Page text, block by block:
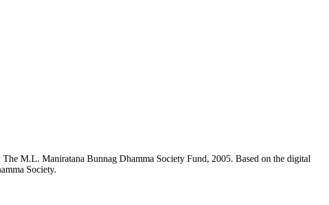
M.L. Maniratana Bunnag Dhamma Society Fund, 2005. Based on the digital
Society.